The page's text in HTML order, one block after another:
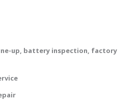
up, battery inspection, factory